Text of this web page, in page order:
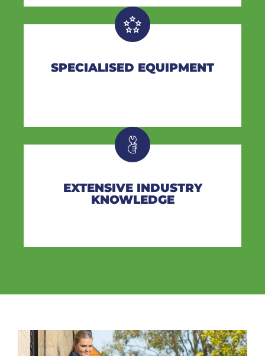
SPECIALISED EQUIPMENT
EXTENSIVE INDUSTRY
KNOWLEDGE